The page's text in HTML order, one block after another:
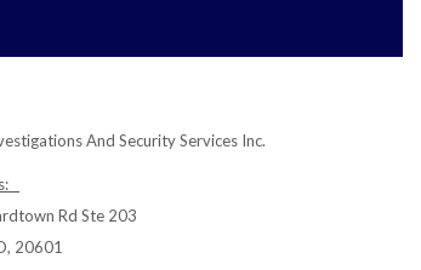
And Security Services Inc.
Rd Ste 203
20601